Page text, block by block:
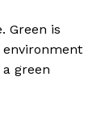
Green is
green